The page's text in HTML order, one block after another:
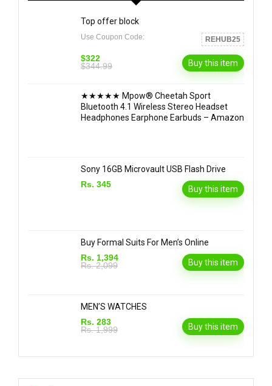
Top offer block
Use Coupon Code: REHUB25
$322
$344.99
Buy this item
★★★★★ Mpow® Cheetah Sport
Bluetooth 4.1 Wireless Stereo Headset
Headphones Earphone Earbuds – Amazon
Sony 16GB Microvault USB Flash Drive
Rs. 345
Buy this item
Buy Formal Suits For Men’s Online
Rs. 1,394
Rs. 2,099
Buy this item
MEN’S WATCHES
Rs. 283
Rs. 1,999
Buy this item